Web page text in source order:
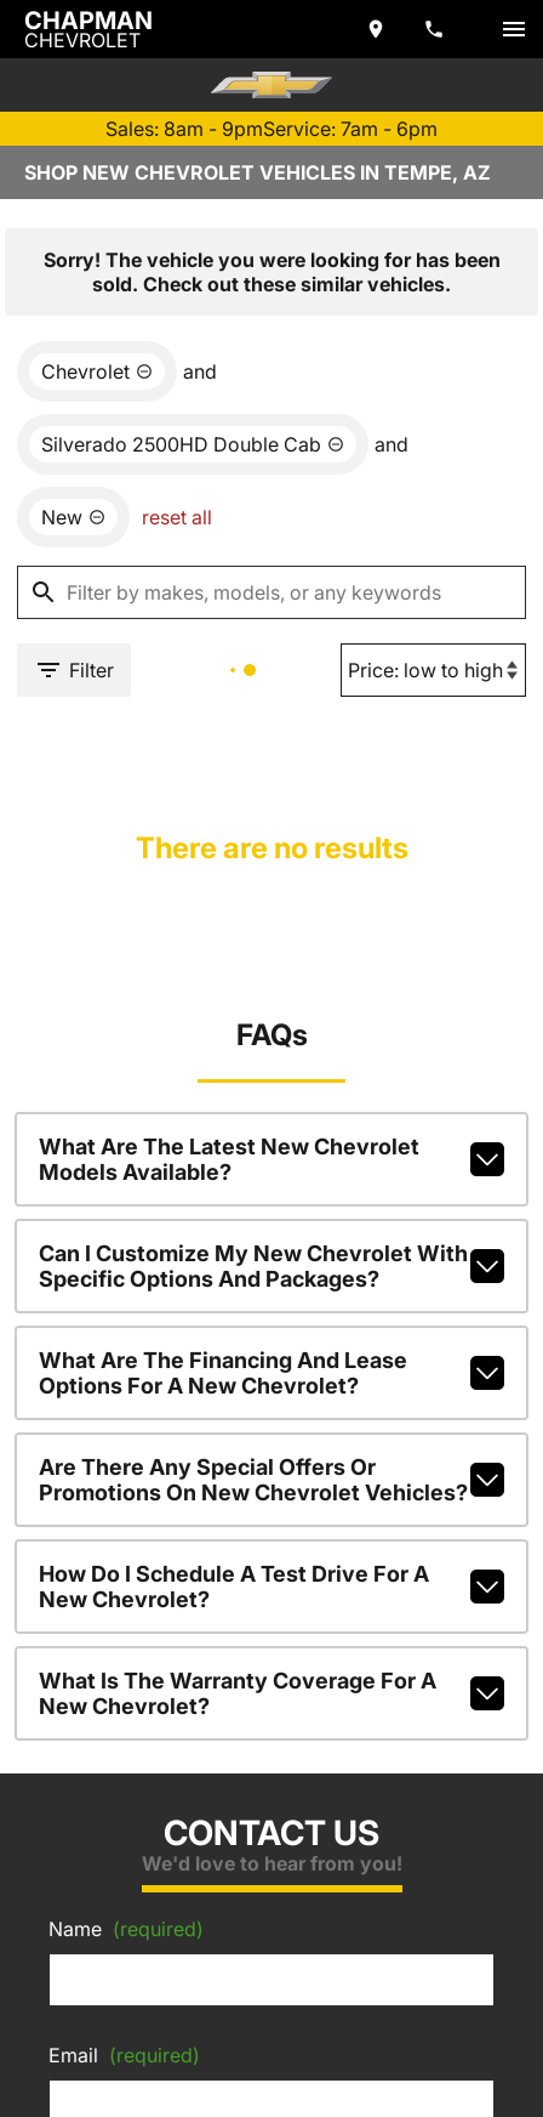
CHAPMAN
CHEVROLET
Sales: 8am - 9pmService: 7am - 6pm
SHOP NEW CHEVROLET VEHICLES IN TEMPE, AZ
Sorry! The vehicle you were looking for has been
sold. Check out these similar vehicles.
Chevrolet and
Silverado 2500HD Double Cab and
New reset all
Filter
There are no results
FAQs
What Are The Latest New Chevrolet
Models Available?
Can I Customize My New Chevrolet With
Specific Options And Packages?
What Are The Financing And Lease
Options For A New Chevrolet?
Are There Any Special Offers Or
Promotions On New Chevrolet Vehicles?
How Do I Schedule A Test Drive For A
New Chevrolet?
What Is The Warranty Coverage For A
New Chevrolet?
CONTACT US
We'd love to hear from you!
Name (required)
Email (required)